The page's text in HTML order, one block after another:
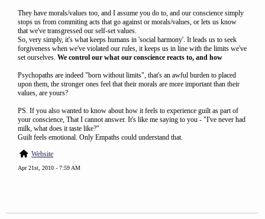
They have morals/values too, and I assume you do to, and our conscience simply
stops us from commiting acts that go against or morals/values, or lets us know
that we've transgressed our self-set values.
So, very simply, it's what keeps humans in 'social harmony'. It leads us to seek
forgiveness when we've violated our rules, it keeps us in line with the limits we've
set ourselves. We control our what our conscience reacts to, and how
Psychopaths are indeed "born without limits", that's an awful burden to placed
upon them, the stronger ones feel that their morals are more important than their
values, are yours?
PS. If you also wanted to know about how it feels to experience guilt as part of
your conscience, That I cannot answer. It's like me saying to you - "I've never had
milk, what does it taste like?"
Guilt feels emotional. Only Empaths could understand that.
Website
Apr 21st, 2010 - 7:59 AM